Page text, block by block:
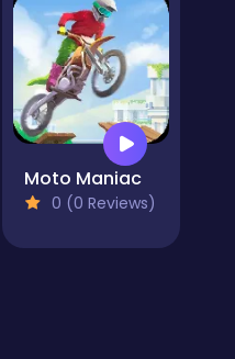
Moto Maniac
0 (0 Reviews)